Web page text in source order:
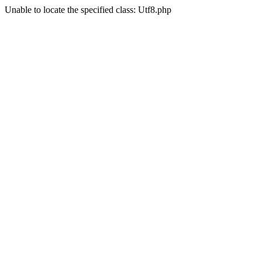
Unable to locate the specified class: Utf8.php